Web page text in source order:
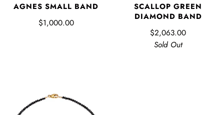
AGNES SMALL BAND
$1,000.00
SCALLOP GREEN
DIAMOND BAND
$2,063.00
Sold Out